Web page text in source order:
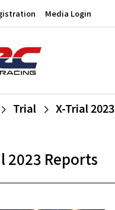
Media Login
Trial X-Trial 2023
2023 Reports